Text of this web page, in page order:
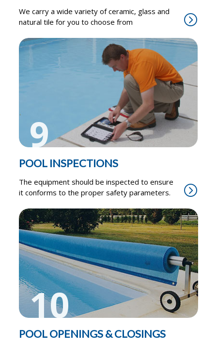
We carry a wide variety of ceramic, glass and
natural tile for you to choose from
9
POOL INSPECTIONS
The equipment should be inspected to ensure
it conforms to the proper safety parameters.
10
POOL OPENINGS & CLOSINGS